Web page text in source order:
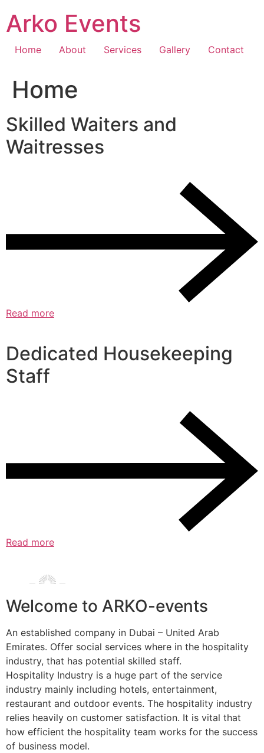
content
Arko Events
Home About Services Gallery Contact
Home
Skilled Waiters and
Waitresses
Read more
Dedicated Housekeeping
Staff
Read more
Welcome to ARKO-events
An established company in Dubai – United Arab
Emirates. Offer social services where in the hospitality
industry, that has potential skilled staff.
Hospitality Industry is a huge part of the service
industry mainly including hotels, entertainment,
restaurant and outdoor events. The hospitality industry
relies heavily on customer satisfaction. It is vital that
how efficient the hospitality team works for the success
of business model.